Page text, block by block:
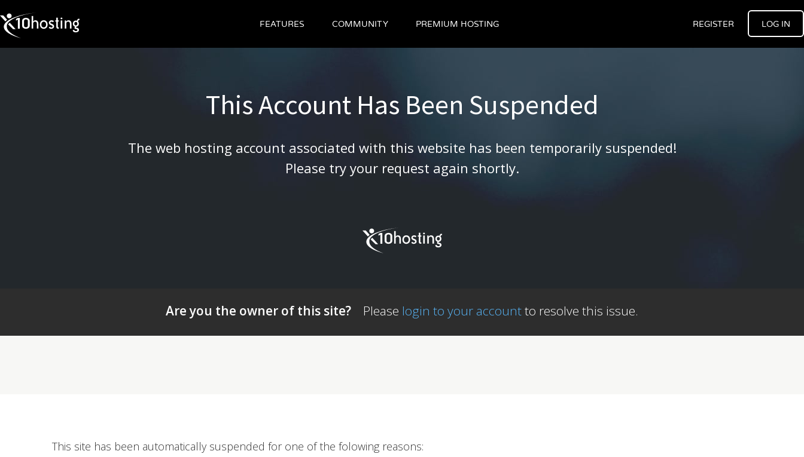
FEATURES COMMUNITY PREMIUM HOSTING REGISTER LOG IN
This Account Has Been Suspended
The web hosting account associated with this website has been temporarily suspended!
Please try your request again shortly.
Are you the owner of this site? Please login to your accountto resolve this issue.
This site has been automatically suspended for one of the folowing reasons: